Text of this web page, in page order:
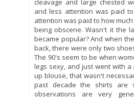
cleavage and large chested
and less attention was paid
attention was paid to how
being obscene. Wasn't it the
became popular? And when
back, there were only two
The 90's seem to be when
legs sexy, and just went with
up blouse, that wasn't
past decade the shirts are
observations are very